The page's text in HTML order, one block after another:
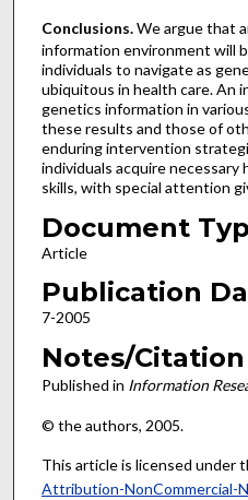
Conclusions.We argue that
information environment will
individuals to navigate as
ubiquitous in health care. An
genetics information in
these results and those of
enduring intervention
individuals acquire
skills, with special attention
Document
Article
Publication
7-2005
Notes/
Published in Information
© the authors, 2005.
This article is licensed under
Attribution-NonCommercial-